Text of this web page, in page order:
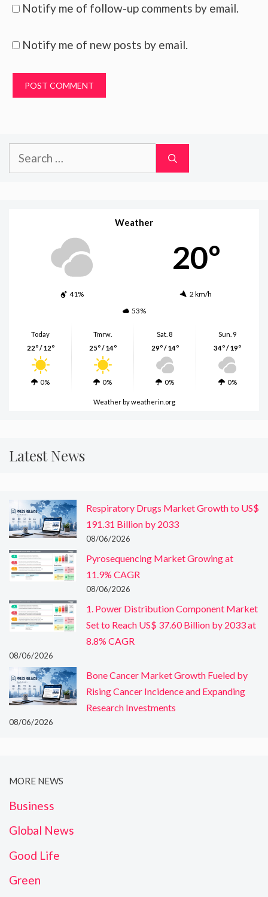
Notify me of follow-up comments by email.
Notify me of new posts by email.
Search
for:
Weather
20º
41%
2 km/h
53%
Today
22º / 12º
0%
Tmrw.
25º / 14º
0%
Sat. 8
29º / 14º
0%
Sun. 9
34º / 19º
0%
Weatherby weatherin.org
Latest News
Respiratory Drugs Market Growth to US$
191.31 Billion by 2033
08/06/2026
Pyrosequencing Market Growing at
11.9% CAGR
08/06/2026
1. Power Distribution Component Market
Set to Reach US$ 37.60 Billion by 2033 at
8.8% CAGR
08/06/2026
Bone Cancer Market Growth Fueled by
Rising Cancer Incidence and Expanding
Research Investments
08/06/2026
MORE NEWS
Business
Global News
Good Life
Green